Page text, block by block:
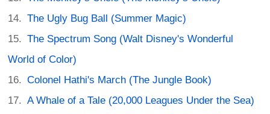
The Ugly Bug Ball (Summer Magic)
The Spectrum Song (Walt Disney's Wonderful
World of Color)
Colonel Hathi's March (The Jungle Book)
A Whale of a Tale (20,000 Leagues Under the Sea)